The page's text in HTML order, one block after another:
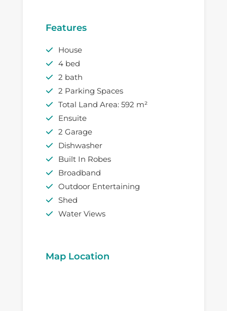
Features
House
4 bed
2 bath
2 Parking Spaces
Total Land Area: 592 m²
Ensuite
2 Garage
Dishwasher
Built In Robes
Broadband
Outdoor Entertaining
Shed
Water Views
Map Location